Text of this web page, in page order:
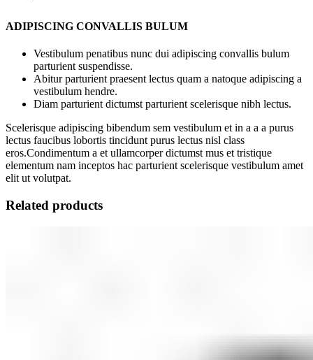
ADIPISCING CONVALLIS BULUM
Vestibulum penatibus nunc dui adipiscing convallis bulum
parturient suspendisse.
Abitur parturient praesent lectus quam a natoque adipiscing a
vestibulum hendre.
Diam parturient dictumst parturient scelerisque nibh lectus.
Scelerisque adipiscing bibendum sem vestibulum et in a a a purus
lectus faucibus lobortis tincidunt purus lectus nisl class
eros.Condimentum a et ullamcorper dictumst mus et tristique
elementum nam inceptos hac parturient scelerisque vestibulum amet
elit ut volutpat.
Related products